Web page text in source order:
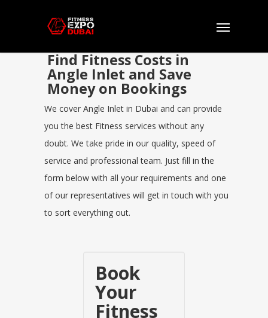
Find Fitness Costs in
Angle Inlet and Save
Money on Bookings
We cover Angle Inlet in Dubai and can provide
you the best Fitness services without any
doubt. We take pride in our quality, speed of
service and professional team. Just fill in the
form below with all your requirements and one
of our representatives will get in touch with you
to sort everything out.
Book
Your
Fitness